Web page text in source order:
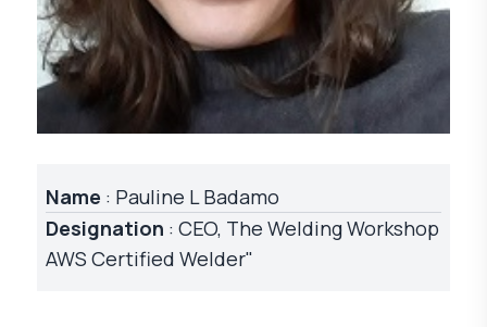
Name : Pauline L Badamo
Designation : CEO, The Welding Workshop
AWS Certified Welder"